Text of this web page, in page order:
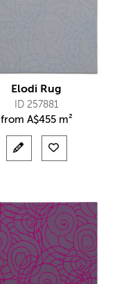
Elodi Rug
ID 257881
from A$455 m²